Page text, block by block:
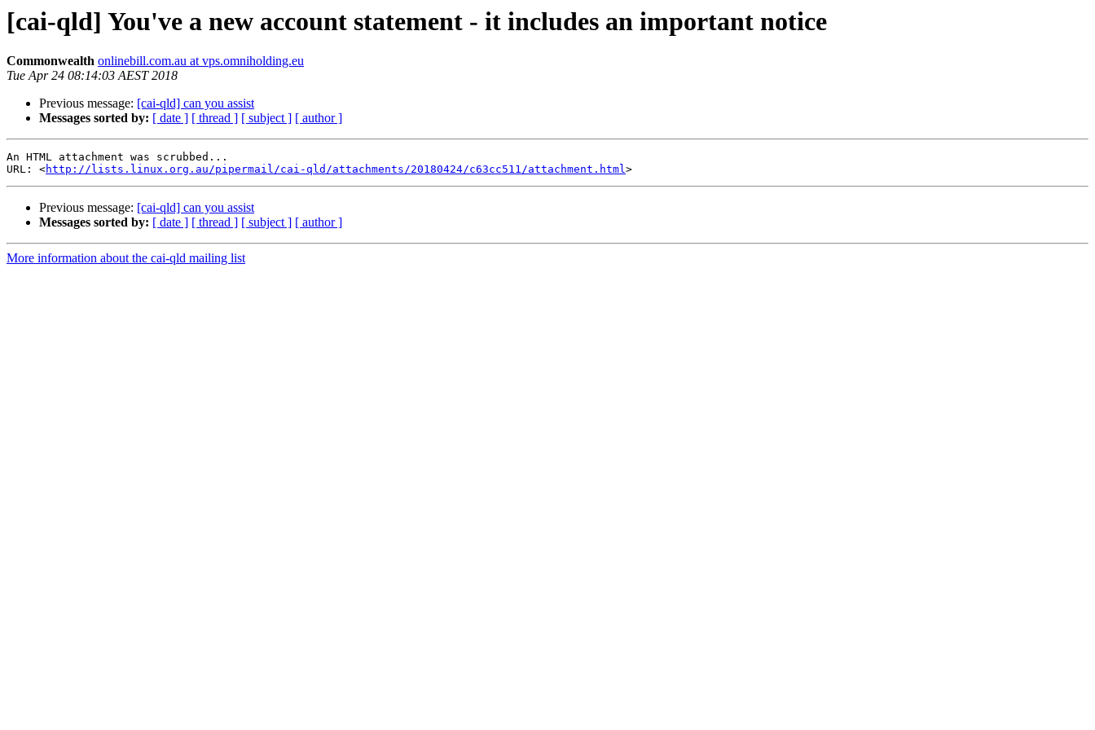
[cai-qld] You've a new account statement - it includes an important notice
Commonwealth onlinebill.com.au at vps.omniholding.eu
Tue Apr 24 08:14:03 AEST 2018
Previous message: [cai-qld] can you assist
Messages sorted by: [ date ] [ thread ] [ subject ] [ author ]
An HTML attachment was scrubbed...
URL: <http://lists.linux.org.au/pipermail/cai-qld/attachments/20180424/c63cc511/attachment.html
Previous message: [cai-qld] can you assist
Messages sorted by: [ date ] [ thread ] [ subject ] [ author ]
More information about the cai-qld mailing list